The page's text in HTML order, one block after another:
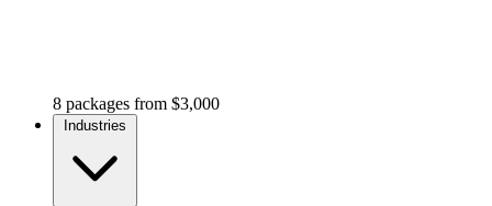
8 packages from $3,000